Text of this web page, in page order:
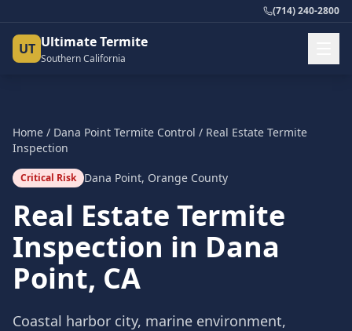
(714) 240-2800
UT Ultimate Termite
Southern California
Home / Dana Point Termite Control / Real Estate Termite
Inspection
Critical Risk Dana Point, Orange County
Real Estate Termite
Inspection in Dana
Point, CA
Coastal harbor city, marine environment,